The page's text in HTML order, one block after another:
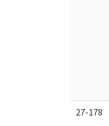
27-178